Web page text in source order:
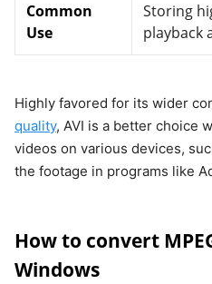
Common
Use
Storing
playback
Highly favored for its wider
quality, AVI is a better choice
videos on various devices,
the footage in programs like
How to convert
Windows